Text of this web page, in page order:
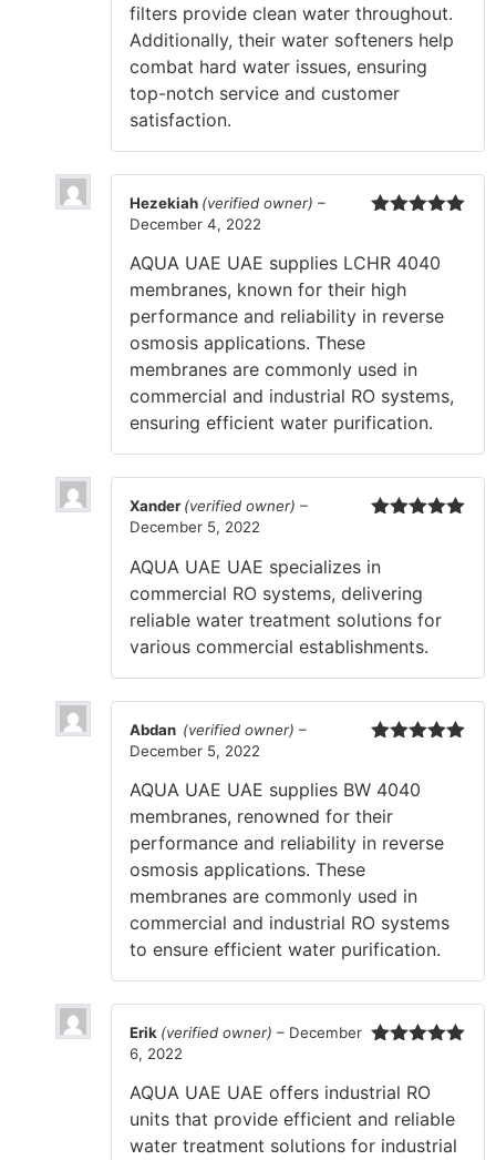
filters provide clean water throughout.
Additionally, their water softeners help
combat hard water issues, ensuring
top-notch service and customer
satisfaction.
Hezekiah (verified owner) –
December 4, 2022
AQUA UAE UAE supplies LCHR 4040
membranes, known for their high
performance and reliability in reverse
osmosis applications. These
membranes are commonly used in
commercial and industrial RO systems,
ensuring efficient water purification.
Xander(verified owner) –
December 5, 2022
AQUA UAE UAE specializes in
commercial RO systems, delivering
reliable water treatment solutions for
various commercial establishments.
Abdan (verified owner) –
December 5, 2022
AQUA UAE UAE supplies BW 4040
membranes, renowned for their
performance and reliability in reverse
osmosis applications. These
membranes are commonly used in
commercial and industrial RO systems
to ensure efficient water purification.
Erik (verified owner) – December
6, 2022
AQUA UAE UAE offers industrial RO
units that provide efficient and reliable
water treatment solutions for industrial